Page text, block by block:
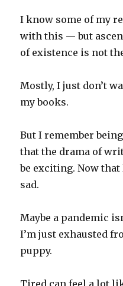
I know some of my
with this — but
of existence is not
Mostly, I just don’t
my books.
But I remember
that the drama of
be exciting. Now
sad.
Maybe a pandemic
I’m just exhausted
puppy.